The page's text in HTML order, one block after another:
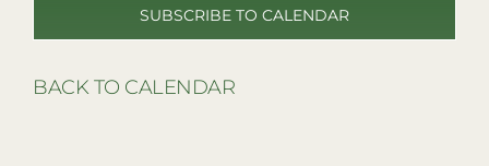
SUBSCRIBE TO CALENDAR
BACK TO CALENDAR